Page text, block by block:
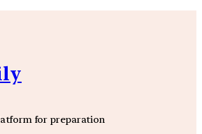
for preparation